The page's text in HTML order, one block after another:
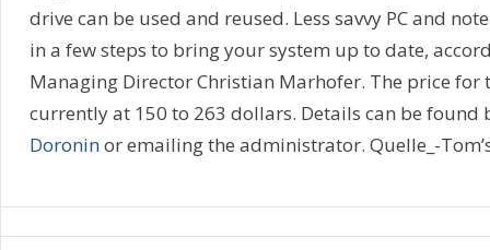
drive can be used and reused. Less savvy PC and
in a few steps to bring your system up to date,
Managing Director Christian Marhofer. The price for
currently at 150 to 263 dollars. Details can be found
Doroninor emailing the administrator. Quelle_-